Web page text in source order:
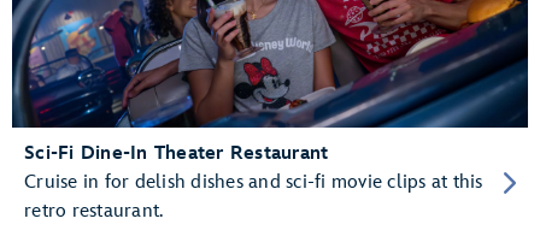
Sci-Fi Dine-In Theater Restaurant
Cruise in for delish dishes and sci-fi movie clips at this
retro restaurant.